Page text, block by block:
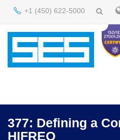
+1 (450) 622-5000
377: Defining a
HIFREQ